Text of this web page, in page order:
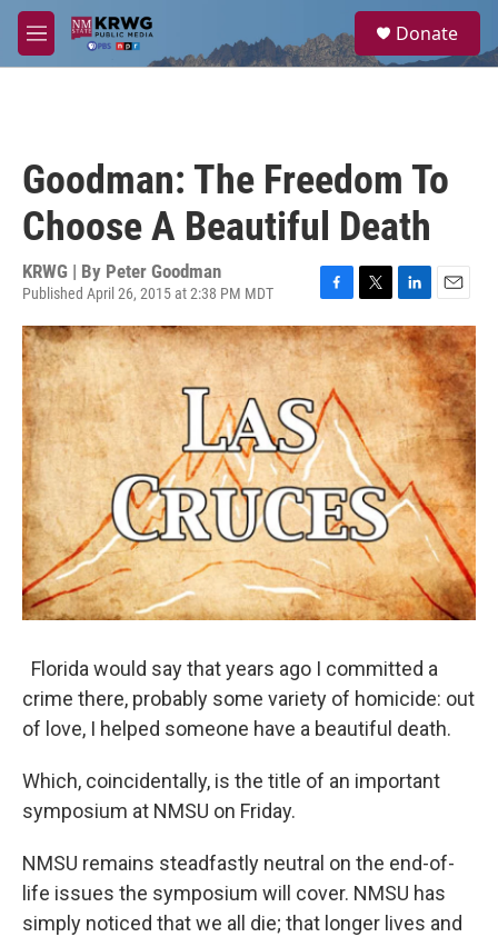
Skip to main content
M
e
a
Donate
Goodman: The Freedom To
Choose A Beautiful Death
KRWG | By Peter Goodman
Published April 26, 2015 at 2:38 PM MDT
a
c
e
b
o
o
k
w
i
t
t
e
r
i
n
k
e
d
I
n
m
a
i
l
Florida would say that years ago I committed a
crime there, probably some variety of homicide: out
of love, I helped someone have a beautiful death.
Which, coincidentally, is the title of an important
symposium at NMSU on Friday.
NMSU remains steadfastly neutral on the end-of-
life issues the symposium will cover. NMSU has
simply noticed that we all die; that longer lives and